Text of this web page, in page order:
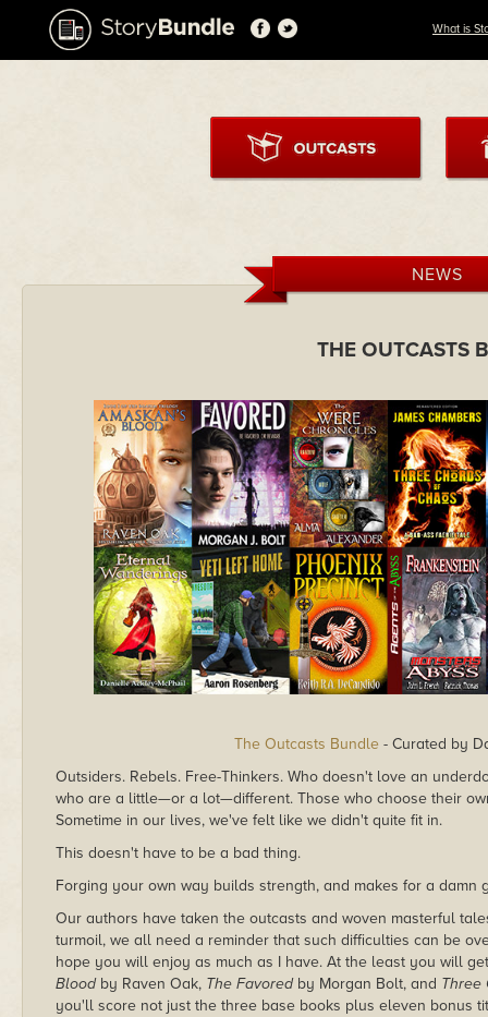
What is
NEWS
THE OUTCASTS
The Outcasts Bundle - Curated by
Outsiders. Rebels. Free-Thinkers. Who doesn't love an
who are a little—or a lot—different. Those who choose their
Sometime in our lives, we've felt like we didn't quite fit in.
This doesn't have to be a bad thing.
Forging your own way builds strength, and makes for a damn
Our authors have taken the outcasts and woven masterful
turmoil, we all need a reminder that such difficulties can be
hope you will enjoy as much as I have. At the least you will
Bloodby Raven Oak, The Favoredby Morgan Bolt, and Three
you'll score not just the three base books plus eleven bonus